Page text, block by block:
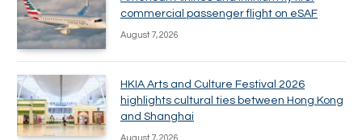
commercial passenger flight on eSAF
August 7, 2026
HKIA Arts and Culture Festival 2026
highlights cultural ties between Hong Kong
and Shanghai
August 7, 2026